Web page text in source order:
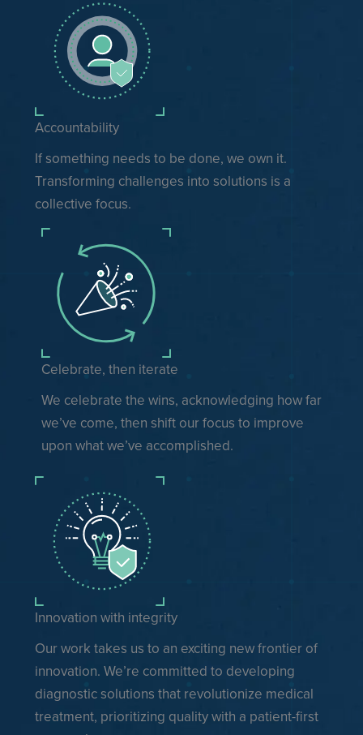
Accountability
If something needs to be done, we own it.
Transforming challenges into solutions is a
collective focus.
Celebrate, then iterate
We celebrate the wins, acknowledging how far
we’ve come, then shift our focus to improve
upon what we’ve accomplished.
Innovation with integrity
Our work takes us to an exciting new frontier of
innovation. We’re committed to developing
diagnostic solutions that revolutionize medical
treatment, prioritizing quality with a patient-first